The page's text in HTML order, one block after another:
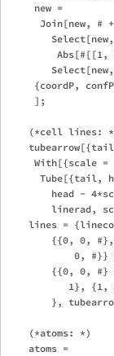
     new =
Join[new, #
        Select[new,
{coordP,
     ];
(*cell lines:
With[{scale =
Tube[{tail,
head -
linerad,
lines =
{{0, 0,
0, #}}
{{0, 0, #}
1}, {1,
},
    (*atoms: *)
    atoms =